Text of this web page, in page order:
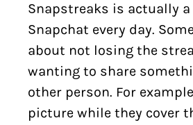
Snapstreaks is actually a
Snapchat every day.
about not losing the
wanting to share
other person. For
picture while they cover